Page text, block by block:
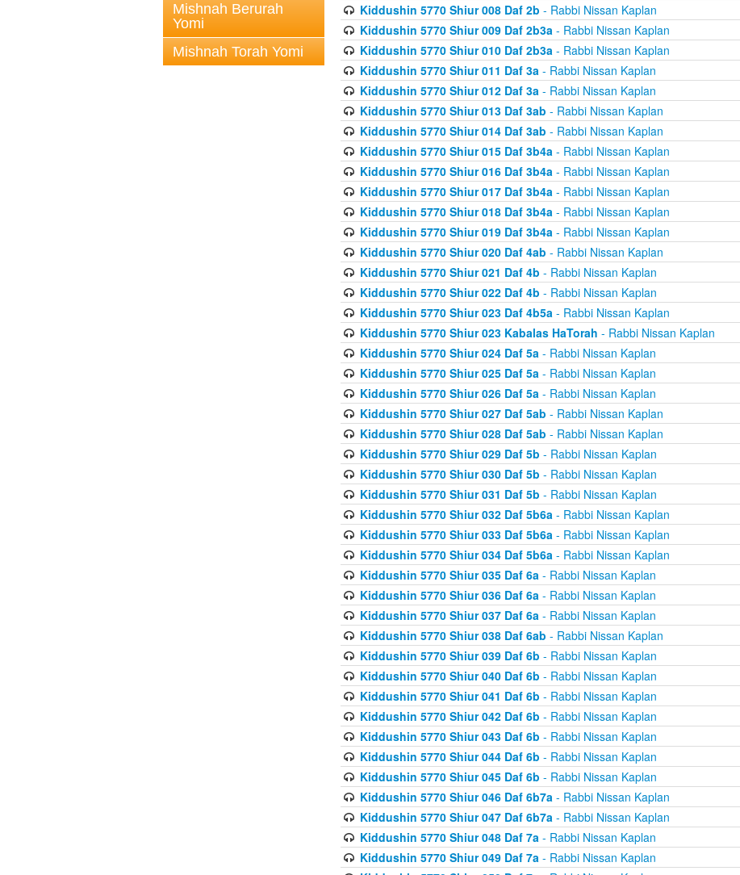
Mishnah Berurah
Yomi
Mishnah Torah Yomi
Kiddushin 5770 Shiur 008 Daf 2b - Rabbi Nissan Kaplan
Kiddushin 5770 Shiur 009 Daf 2b3a- Rabbi Nissan Kaplan
Kiddushin 5770 Shiur 010 Daf 2b3a- Rabbi Nissan Kaplan
Kiddushin 5770 Shiur 011 Daf 3a- Rabbi Nissan Kaplan
Kiddushin 5770 Shiur 012 Daf 3a- Rabbi Nissan Kaplan
Kiddushin 5770 Shiur 013 Daf 3ab - Rabbi Nissan Kaplan
Kiddushin 5770 Shiur 014 Daf 3ab - Rabbi Nissan Kaplan
Kiddushin 5770 Shiur 015 Daf 3b4a- Rabbi Nissan Kaplan
Kiddushin 5770 Shiur 016 Daf 3b4a- Rabbi Nissan Kaplan
Kiddushin 5770 Shiur 017 Daf 3b4a- Rabbi Nissan Kaplan
Kiddushin 5770 Shiur 018 Daf 3b4a- Rabbi Nissan Kaplan
Kiddushin 5770 Shiur 019 Daf 3b4a- Rabbi Nissan Kaplan
Kiddushin 5770 Shiur 020 Daf 4ab - Rabbi Nissan Kaplan
Kiddushin 5770 Shiur 021 Daf 4b - Rabbi Nissan Kaplan
Kiddushin 5770 Shiur 022 Daf 4b - Rabbi Nissan Kaplan
Kiddushin 5770 Shiur 023 Daf 4b5a- Rabbi Nissan Kaplan
Kiddushin 5770 Shiur 023 Kabalas HaTorah - Rabbi Nissan Kaplan
Kiddushin 5770 Shiur 024 Daf 5a- Rabbi Nissan Kaplan
Kiddushin 5770 Shiur 025 Daf 5a- Rabbi Nissan Kaplan
Kiddushin 5770 Shiur 026 Daf 5a- Rabbi Nissan Kaplan
Kiddushin 5770 Shiur 027 Daf 5ab - Rabbi Nissan Kaplan
Kiddushin 5770 Shiur 028 Daf 5ab - Rabbi Nissan Kaplan
Kiddushin 5770 Shiur 029 Daf 5b - Rabbi Nissan Kaplan
Kiddushin 5770 Shiur 030 Daf 5b - Rabbi Nissan Kaplan
Kiddushin 5770 Shiur 031 Daf 5b - Rabbi Nissan Kaplan
Kiddushin 5770 Shiur 032 Daf 5b6a- Rabbi Nissan Kaplan
Kiddushin 5770 Shiur 033 Daf 5b6a- Rabbi Nissan Kaplan
Kiddushin 5770 Shiur 034 Daf 5b6a- Rabbi Nissan Kaplan
Kiddushin 5770 Shiur 035 Daf 6a- Rabbi Nissan Kaplan
Kiddushin 5770 Shiur 036 Daf 6a- Rabbi Nissan Kaplan
Kiddushin 5770 Shiur 037 Daf 6a- Rabbi Nissan Kaplan
Kiddushin 5770 Shiur 038 Daf 6ab - Rabbi Nissan Kaplan
Kiddushin 5770 Shiur 039 Daf 6b - Rabbi Nissan Kaplan
Kiddushin 5770 Shiur 040 Daf 6b - Rabbi Nissan Kaplan
Kiddushin 5770 Shiur 041 Daf 6b - Rabbi Nissan Kaplan
Kiddushin 5770 Shiur 042 Daf 6b - Rabbi Nissan Kaplan
Kiddushin 5770 Shiur 043 Daf 6b - Rabbi Nissan Kaplan
Kiddushin 5770 Shiur 044 Daf 6b - Rabbi Nissan Kaplan
Kiddushin 5770 Shiur 045 Daf 6b - Rabbi Nissan Kaplan
Kiddushin 5770 Shiur 046 Daf 6b7a- Rabbi Nissan Kaplan
Kiddushin 5770 Shiur 047 Daf 6b7a- Rabbi Nissan Kaplan
Kiddushin 5770 Shiur 048 Daf 7a- Rabbi Nissan Kaplan
Kiddushin 5770 Shiur 049 Daf 7a- Rabbi Nissan Kaplan